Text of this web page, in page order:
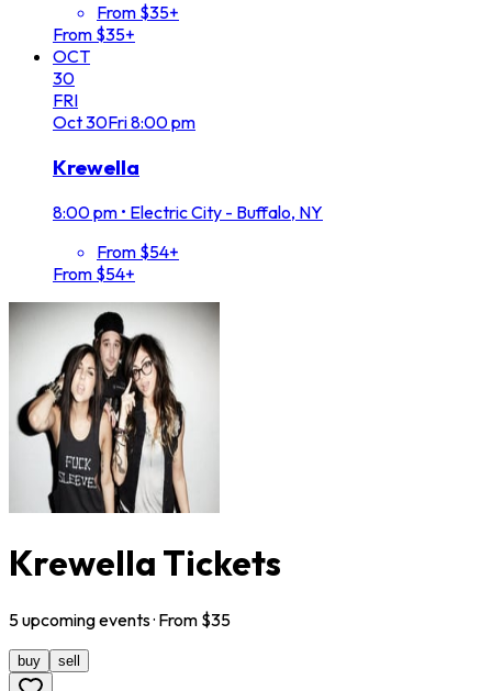
From $35+
From $35+
OCT
30
FRI
Oct30Fri8:00 pm
Krewella
8:00 pm • Electric City - Buffalo, NY
From $54+
From $54+
Krewella Tickets
5upcomingevents· From $35
buy sell